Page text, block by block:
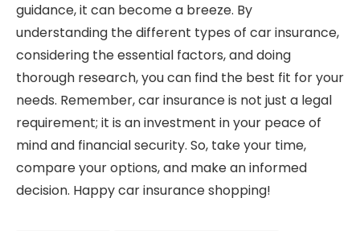
guidance, it can become a breeze. By
understanding the different types of car insurance,
considering the essential factors, and doing
thorough research, you can find the best fit for your
needs. Remember, car insurance is not just a legal
requirement; it is an investment in your peace of
mind and financial security. So, take your time,
compare your options, and make an informed
decision. Happy car insurance shopping!